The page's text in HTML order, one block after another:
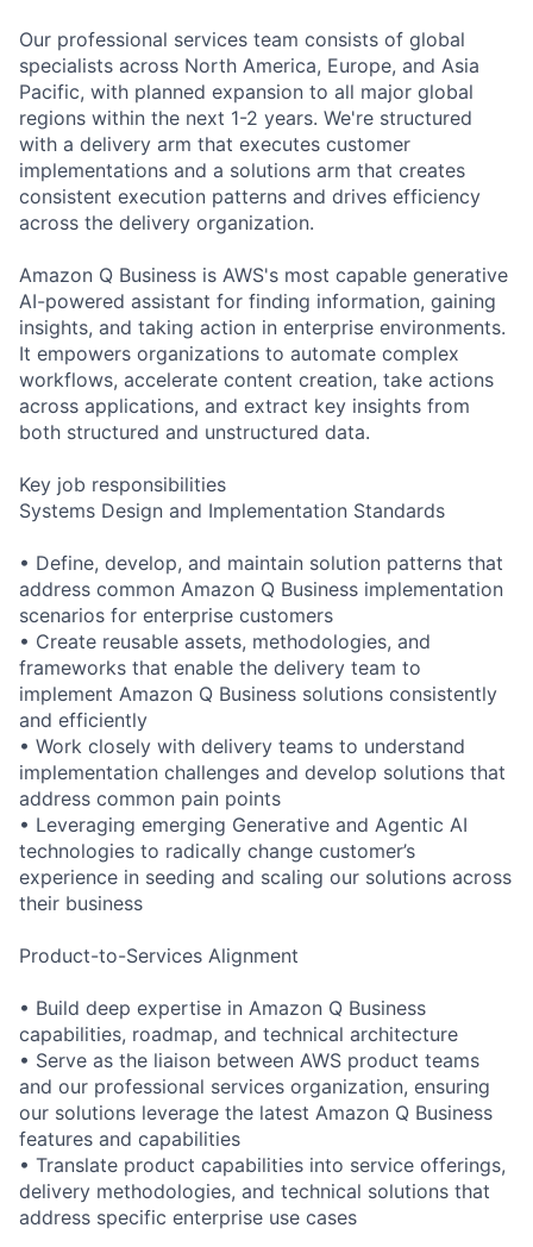
Our professional services team consists of global
specialists across North America, Europe, and Asia
Pacific, with planned expansion to all major global
regions within the next 1-2 years. We're structured
with a delivery arm that executes customer
implementations and a solutions arm that creates
consistent execution patterns and drives efficiency
across the delivery organization.
Amazon Q Business is AWS's most capable generative
AI-powered assistant for finding information, gaining
insights, and taking action in enterprise environments.
It empowers organizations to automate complex
workflows, accelerate content creation, take actions
across applications, and extract key insights from
both structured and unstructured data.
Key job responsibilities
Systems Design and Implementation Standards
• Define, develop, and maintain solution patterns that
address common Amazon Q Business implementation
scenarios for enterprise customers
• Create reusable assets, methodologies, and
frameworks that enable the delivery team to
implement Amazon Q Business solutions consistently
and efficiently
• Work closely with delivery teams to understand
implementation challenges and develop solutions that
address common pain points
• Leveraging emerging Generative and Agentic AI
technologies to radically change customer’s
experience in seeding and scaling our solutions across
their business
Product-to-Services Alignment
• Build deep expertise in Amazon Q Business
capabilities, roadmap, and technical architecture
• Serve as the liaison between AWS product teams
and our professional services organization, ensuring
our solutions leverage the latest Amazon Q Business
features and capabilities
• Translate product capabilities into service offerings,
delivery methodologies, and technical solutions that
address specific enterprise use cases